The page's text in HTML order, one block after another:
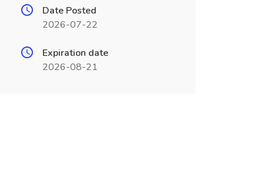
Date Posted
2026-07-22
Expiration date
2026-08-21